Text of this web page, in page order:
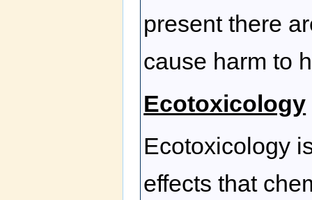
present there
cause harm to
Ecotoxicology
Ecotoxicology
effects that